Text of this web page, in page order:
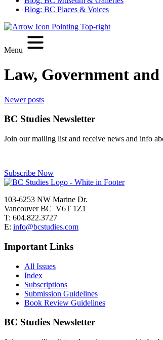
Blog: BC Places & Voices
Menu
Law, Government
Posts
navigation
Newer posts
BC Studies Newsletter
Join our mailing list and receive news and info
Subscribe Now
103-6253 NW Marine Dr.
Vancouver BC V6T 1Z1
T: 604.822.3727
E: info@bcstudies.com
Important Links
All Issues
Index
Subscriptions
Submission Guidelines
Book Review Guidelines
BC Studies Newsletter